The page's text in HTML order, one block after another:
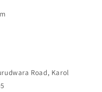
Road, Karol